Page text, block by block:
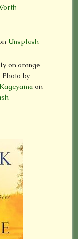
Unsplash
on orange
Photo by
on